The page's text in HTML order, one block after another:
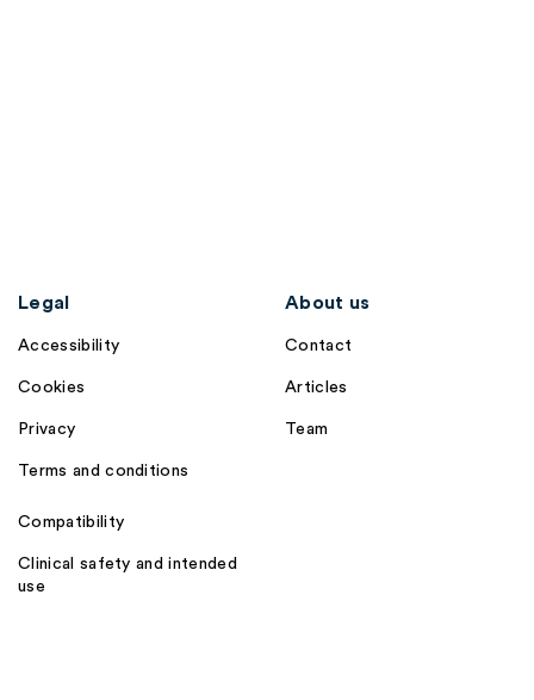
Legal
Accessibility
Cookies
Privacy
Terms and conditions
Compatibility
Clinical safety and intended
use
About us
Contact
Articles
Team